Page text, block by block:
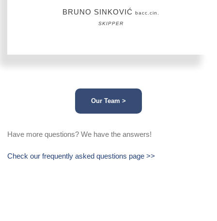
BRUNO SINKOVIĆbacc.cin.
SKIPPER
Our Team >
Have more questions? We have the answers!
Check our frequently asked questions page >>